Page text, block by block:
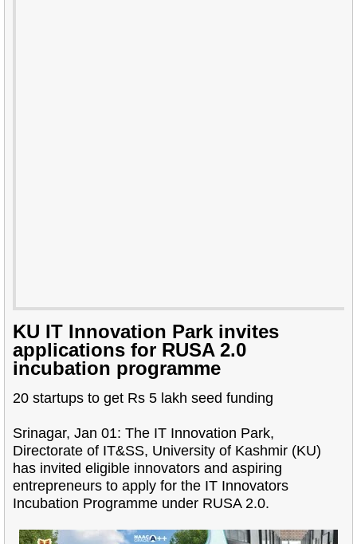
KU IT Innovation Park invites
applications for RUSA 2.0
incubation programme
20 startups to get Rs 5 lakh seed funding
Srinagar, Jan 01: The IT Innovation Park,
Directorate of IT&SS, University of Kashmir (KU)
has invited eligible innovators and aspiring
entrepreneurs to apply for the IT Innovators
Incubation Programme under RUSA 2.0.